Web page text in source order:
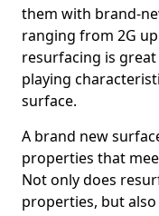
them with brand-
ranging from 2G
resurfacing is
playing
surface.
A brand new
properties that
Not only does
properties, but